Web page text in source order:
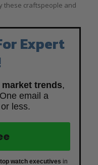
these craftspeople and
Expert
market trends,
email a
or less.
top watch executives in